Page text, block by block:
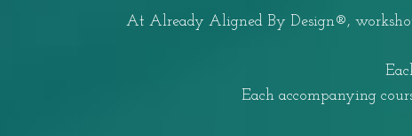
At Already Aligned By Design®,
Each accompanying